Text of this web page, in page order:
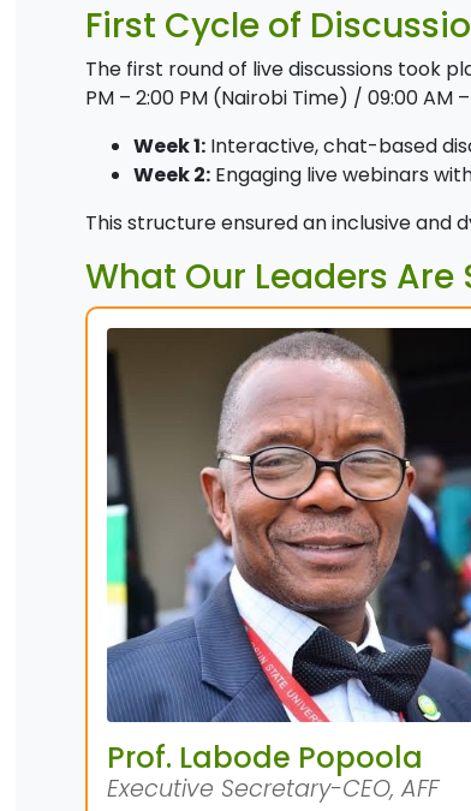
First Cycle of
The first round of live discussions took
PM – 2:00 PM (Nairobi Time) / 09:00 AM –
Week 1: Interactive, chat-based
Week 2: Engaging live webinars
This structure ensured an inclusive
What Our Leaders Are
Prof. Labode Popoola
Executive Secretary-CEO, AFF